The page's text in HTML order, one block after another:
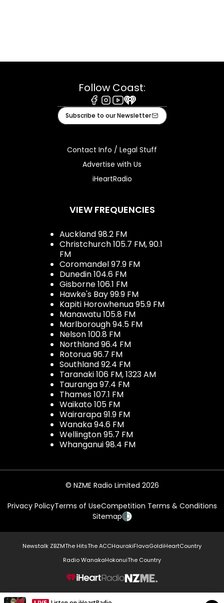
Follow Coast:
Facebook
Instagram
Youtube
iHeart
Subscribe to our Newsletter
Contact Info / Legal Stuff
Advertise with Us
iHeartRadio
VIEW FREQUENCIES
Auckland 98.2 FM
Christchurch 105.7 FM, 90.1
FM
Coromandel 97.9 FM
Dunedin 104.6 FM
Gisborne 106.1 FM
Hawke's Bay 99.9 FM
Kapiti Horowhenua 95.9 FM
Manawatu 105.8 FM
Marlborough 94.5 FM
Nelson 100.8 FM
Northland 96.4 FM
Rotorua 96.7 FM
Southland 92.4 FM
Taranaki 106 FM, 1323 AM
Tauranga 97.4 FM
Thames 107.1 FM
Waikato 105 FM
Wairarapa 91.9 FM
Wanaka 94.6 FM
Wellington 95.7 FM
Whanganui 98.4 FM
© NZME Radio Limited 2026
Privacy PolicyTerms of UseCompetition Terms & Conditions
Sitemap
Newstalk ZBZMThe HitsThe ACCHaurakiFlavaGoldiHeartCountry
Radio WanakaHokonuiThe Country
NZME.